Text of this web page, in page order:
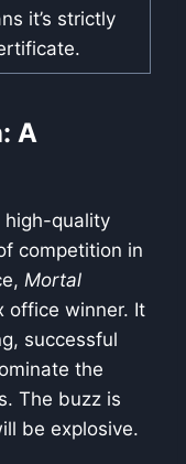
it’s strictly
A
quality
competition in
Mortal
office winner. It
successful
the
The buzz is
be explosive.